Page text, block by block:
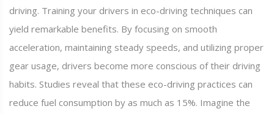
driving. Training your drivers in eco-driving techniques can
yield remarkable benefits. By focusing on smooth
acceleration, maintaining steady speeds, and utilizing proper
gear usage, drivers become more conscious of their driving
habits. Studies reveal that these eco-driving practices can
reduce fuel consumption by as much as 15%. Imagine the